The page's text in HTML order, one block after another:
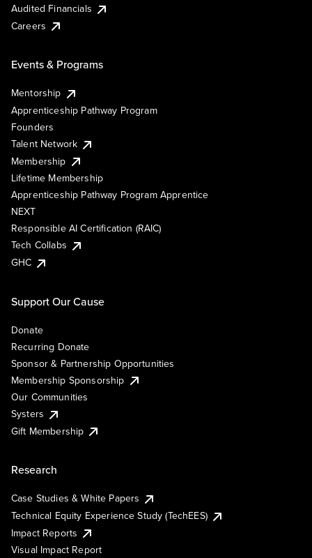
Audited Financials
Careers
Events & Programs
Mentorship
Apprenticeship Pathway Program
Founders
Talent Network
Membership
Lifetime Membership
Apprenticeship Pathway Program Apprentice
NEXT
Responsible AI Certification (RAIC)
Tech Collabs
GHC
Support Our Cause
Donate
Recurring Donate
Sponsor & Partnership Opportunities
Membership Sponsorship
Our Communities
Systers
Gift Membership
Research
Case Studies & White Papers
Technical Equity Experience Study (TechEES)
Impact Reports
Visual Impact Report